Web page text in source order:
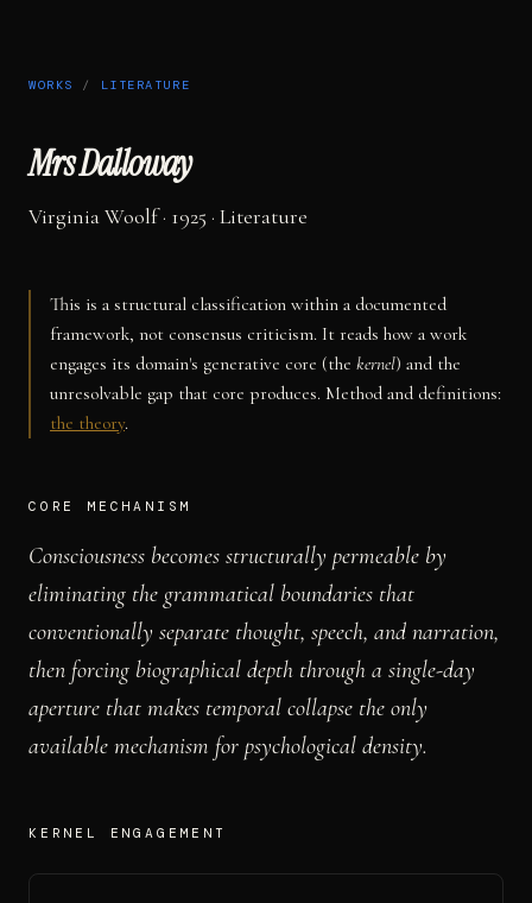
WORKS / LITERATURE
Mrs Dalloway
Virginia Woolf· 1925 · Literature
This is a structural classification within a documented
framework, not consensus criticism. It reads how a work
engages its domain's generative core (the kernel) and the
unresolvable gap that core produces. Method and definitions:
the theory.
CORE MECHANISM
Consciousness becomes structurally permeable by
eliminating the grammatical boundaries that
conventionally separate thought, speech, and narration,
then forcing biographical depth through a single-day
aperture that makes temporal collapse the only
available mechanism for psychological density.
KERNEL ENGAGEMENT